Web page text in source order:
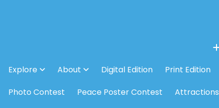
Explore About Digital Edition
Print Edition
Photo Contest
Peace Poster Contest
Attractions